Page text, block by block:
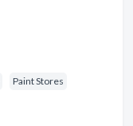
Paint Stores